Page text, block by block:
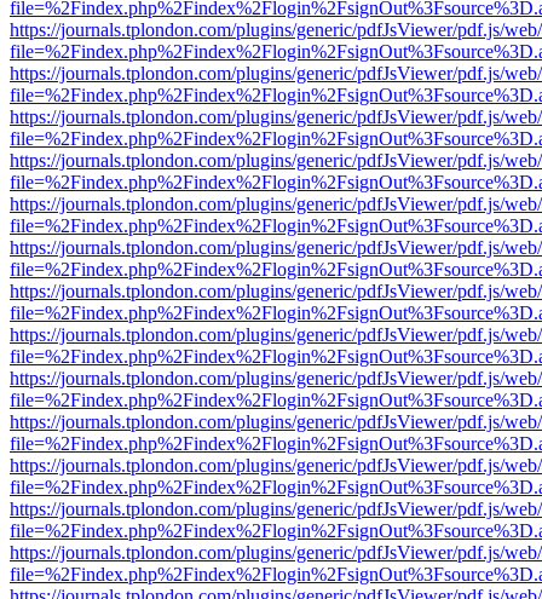
https://journals.tplondon.com/plugins/generic/pdfJsViewer/pdf.js/
https://journals.tplondon.com/plugins/generic/pdfJsViewer/pdf.js/
https://journals.tplondon.com/plugins/generic/pdfJsViewer/pdf.js/
https://journals.tplondon.com/plugins/generic/pdfJsViewer/pdf.js/
https://journals.tplondon.com/plugins/generic/pdfJsViewer/pdf.js/
https://journals.tplondon.com/plugins/generic/pdfJsViewer/pdf.js/
https://journals.tplondon.com/plugins/generic/pdfJsViewer/pdf.js/
https://journals.tplondon.com/plugins/generic/pdfJsViewer/pdf.js/
https://journals.tplondon.com/plugins/generic/pdfJsViewer/pdf.js/
https://journals.tplondon.com/plugins/generic/pdfJsViewer/pdf.js/
https://journals.tplondon.com/plugins/generic/pdfJsViewer/pdf.js/
https://journals.tplondon.com/plugins/generic/pdfJsViewer/pdf.js/
https://journals.tplondon.com/plugins/generic/pdfJsViewer/pdf.js/